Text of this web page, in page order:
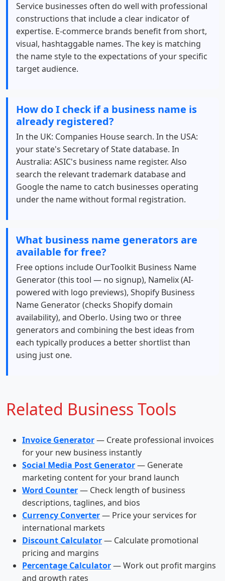
Service businesses often do well with professional
constructions that include a clear indicator of
expertise. E-commerce brands benefit from short,
visual, hashtaggable names. The key is matching
the name style to the expectations of your specific
target audience.
How do I check if a business name is
already registered?
In the UK: Companies House search. In the USA:
your state's Secretary of State database. In
Australia: ASIC's business name register. Also
search the relevant trademark database and
Google the name to catch businesses operating
under the name without formal registration.
What business name generators are
available for free?
Free options include OurToolkit Business Name
Generator (this tool — no signup), Namelix (AI-
powered with logo previews), Shopify Business
Name Generator (checks Shopify domain
availability), and Oberlo. Using two or three
generators and combining the best ideas from
each typically produces a better shortlist than
using just one.
Related Business Tools
Invoice Generator— Create professional invoices
for your new business instantly
Social Media Post Generator— Generate
marketing content for your brand launch
Word Counter— Check length of business
descriptions, taglines, and bios
Currency Converter— Price your services for
international markets
Discount Calculator— Calculate promotional
pricing and margins
Percentage Calculator— Work out profit margins
and growth rates